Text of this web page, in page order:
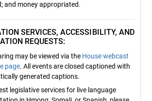
and money appropriated.
SERVICES, ACCESSIBILITY, AND
REQUESTS:
may be viewed via the House webcast
page. All events are closed captioned with
generated captions.
legislative services for live language